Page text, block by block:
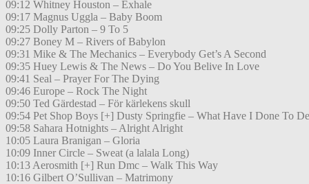
09:12 Whitney Houston – Exhale
09:17 Magnus Uggla – Baby Boom
09:25 Dolly Parton – 9 To 5
09:27 Boney M – Rivers of Babylon
09:31 Mike & The Mechanics – Everybody Get’s A Second
09:35 Huey Lewis & The News – Do You Belive In Love
09:41 Seal – Prayer For The Dying
09:46 Europe – Rock The Night
09:50 Ted Gärdestad – För kärlekens skull
09:54 Pet Shop Boys [+] Dusty Springfie – What Have I Done To
09:58 Sahara Hotnights – Alright Alright
10:05 Laura Branigan – Gloria
10:09 Inner Circle – Sweat (a lalala Long)
10:13 Aerosmith [+] Run Dmc – Walk This Way
10:16 Gilbert O’Sullivan – Matrimony